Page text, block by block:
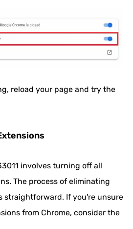
reload your page and try the
involves turning off all
The process of eliminating
straightforward. If you're unsure
from Chrome, consider the